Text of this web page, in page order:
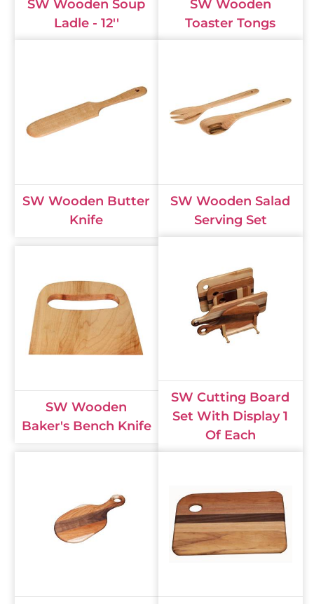
SW Wooden Soup
Ladle - 12''
SW Wooden
Toaster Tongs
SW Wooden Butter
Knife
SW Wooden Salad
Serving Set
SW Wooden
Baker's Bench Knife
SW Cutting Board
Set With Display 1
Of Each